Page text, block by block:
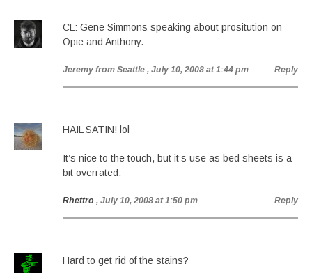
CL: Gene Simmons speaking about prositution on
Opie and Anthony.
Jeremy from Seattle , July 10, 2008 at 1:44 pm Reply
HAIL SATIN! lol
It’s nice to the touch, but it’s use as bed sheets is a
bit overrated.
Rhettro , July 10, 2008 at 1:50 pm Reply
Hard to get rid of the stains?